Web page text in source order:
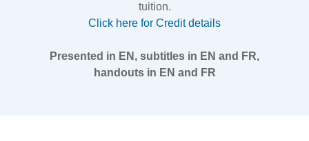
tuition.
Click here for Credit details
Presented in EN, subtitles in EN and FR,
handouts in EN and FR